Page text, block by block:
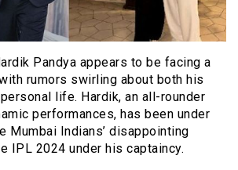
Pandya appears to be facing a
rumors swirling about both his
life. Hardik, an all-rounder
performances, has been under
Mumbai Indians’ disappointing
IPL 2024 under his captaincy.